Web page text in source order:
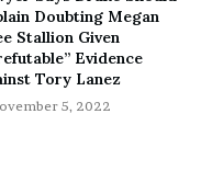
fantasy stories
enjoy telling stories
Doubting Megan
Stallion Given
Evidence
Tory Lanez
5, 2022